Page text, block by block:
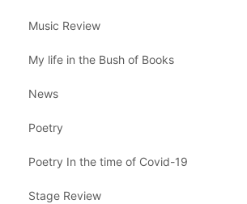
Music Review
My life in the Bush of Books
News
Poetry
Poetry In the time of Covid-19
Stage Review